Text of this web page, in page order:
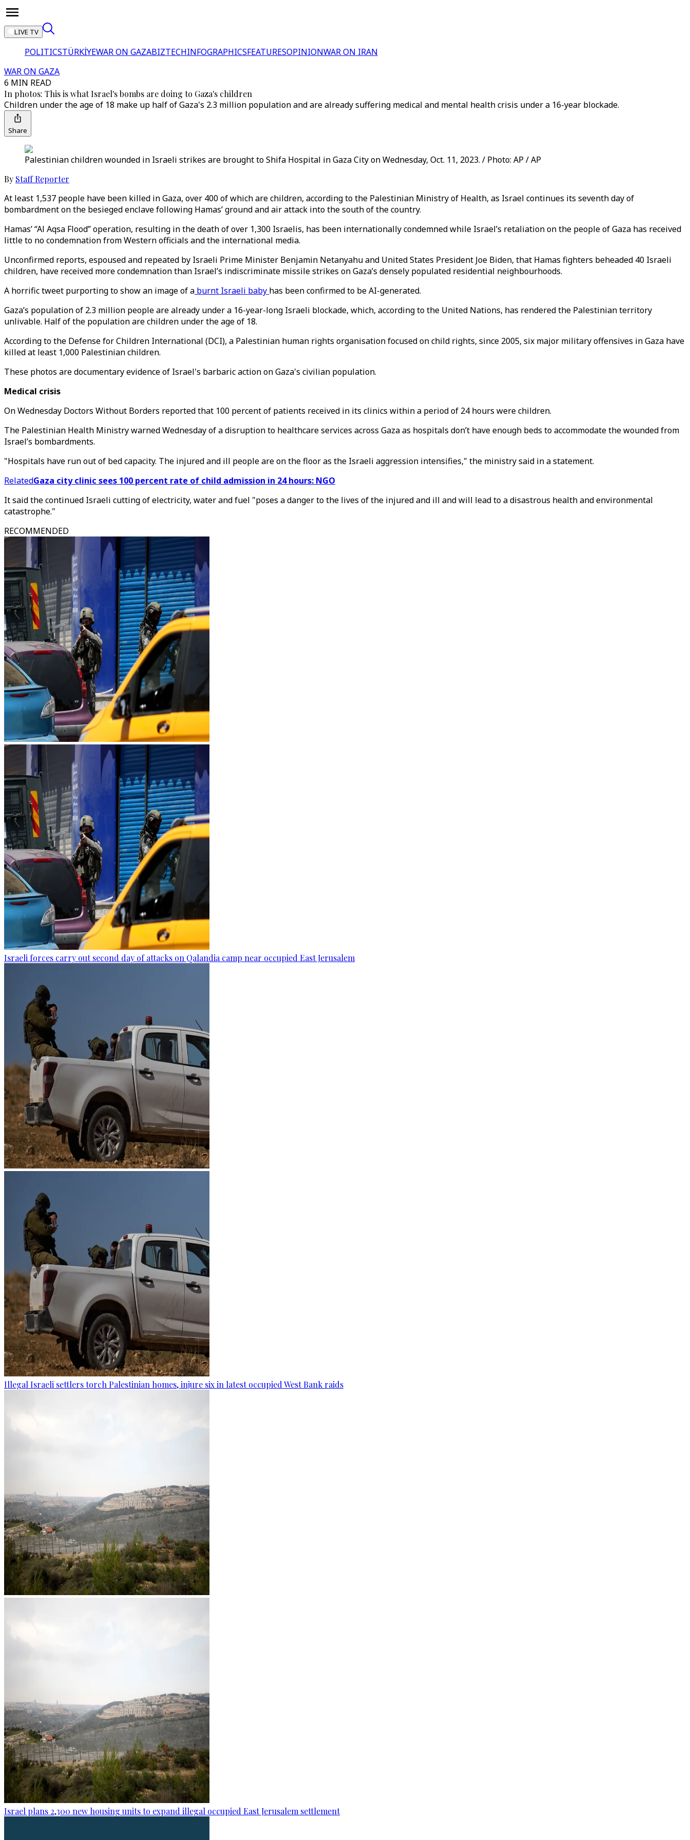
LIVE TV
POLITICSTÜRKİYEWAR ON GAZABIZTECHINFOGRAPHICSFEATURESOPINIONWAR ON IRAN
WAR ON GAZA
6 MIN READ
In photos: This is what Israel's bombs are doing to Gaza's children
Children under the age of 18 make up half of Gaza's 2.3 million population and are already suffering medical and mental health crisis under a 16-year blockade.
Share
Palestinian children wounded in Israeli strikes are brought to Shifa Hospital in Gaza City on Wednesday, Oct. 11, 2023. / Photo: AP / AP
By Staff Reporter
At least 1,537 people have been killed in Gaza, over 400 of which are children, according to the Palestinian Ministry of Health, as Israel continues its seventh day of
bombardment on the besieged enclave following Hamas’ ground and air attack into the south of the country.
Hamas’ “Al Aqsa Flood” operation, resulting in the death of over 1,300 Israelis, has been internationally condemned while Israel’s retaliation on the people of Gaza has received
little to no condemnation from Western officials and the international media.
Unconfirmed reports, espoused and repeated by Israeli Prime Minister Benjamin Netanyahu and United States President Joe Biden, that Hamas fighters beheaded 40 Israeli
children, have received more condemnation than Israel’s indiscriminate missile strikes on Gaza’s densely populated residential neighbourhoods.
A horrific tweet purporting to show an image of a burnt Israeli baby has been confirmed to be AI-generated.
Gaza’s population of 2.3 million people are already under a 16-year-long Israeli blockade, which, according to the United Nations, has rendered the Palestinian territory
unlivable. Half of the population are children under the age of 18.
According to the Defense for Children International (DCI), a Palestinian human rights organisation focused on child rights, since 2005, six major military offensives in Gaza have
killed at least 1,000 Palestinian children.
These photos are documentary evidence of Israel's barbaric action on Gaza's civilian population.
Medical crisis
On Wednesday Doctors Without Borders reported that 100 percent of patients received in its clinics within a period of 24 hours were children.
The Palestinian Health Ministry warned Wednesday of a disruption to healthcare services across Gaza as hospitals don’t have enough beds to accommodate the wounded from
Israel’s bombardments.
"Hospitals have run out of bed capacity. The injured and ill people are on the floor as the Israeli aggression intensifies," the ministry said in a statement.
RelatedGaza city clinic sees 100 percent rate of child admission in 24 hours: NGO
It said the continued Israeli cutting of electricity, water and fuel "poses a danger to the lives of the injured and ill and will lead to a disastrous health and environmental
catastrophe."
RECOMMENDED
Israeli forces carry out second day of attacks on Qalandia camp near occupied East Jerusalem
Illegal Israeli settlers torch Palestinian homes, injure six in latest occupied West Bank raids
Israel plans 2,300 new housing units to expand illegal occupied East Jerusalem settlement